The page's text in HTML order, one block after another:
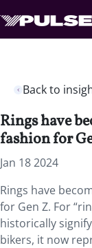
Back to
Rings have
fashion for
Jan 18 2024
Rings have
for Gen Z. For
historically
bikers, it now